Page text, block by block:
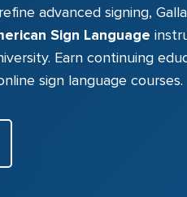
advanced signing,
Sign Language
Earn continuing
sign language courses.